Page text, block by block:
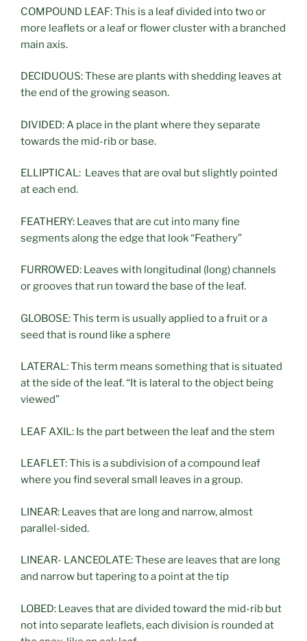
COMPOUND LEAF: This is a leaf divided into two or
more leaflets or a leaf or flower cluster with a branched
main axis.
DECIDUOUS: These are plants with shedding leaves at
the end of the growing season.
DIVIDED: A place in the plant where they separate
towards the mid-rib or base.
ELLIPTICAL: Leaves that are oval but slightly pointed
at each end.
FEATHERY: Leaves that are cut into many fine
segments along the edge that look “Feathery”
FURROWED: Leaves with longitudinal (long) channels
or grooves that run toward the base of the leaf.
GLOBOSE: This term is usually applied to a fruit or a
seed that is round like a sphere
LATERAL: This term means something that is situated
at the side of the leaf. “It is lateral to the object being
viewed”
LEAF AXIL: Is the part between the leaf and the stem
LEAFLET: This is a subdivision of a compound leaf
where you find several small leaves in a group.
LINEAR: Leaves that are long and narrow, almost
parallel-sided.
LINEAR- LANCEOLATE: These are leaves that are long
and narrow but tapering to a point at the tip
LOBED: Leaves that are divided toward the mid-rib but
not into separate leaflets, each division is rounded at